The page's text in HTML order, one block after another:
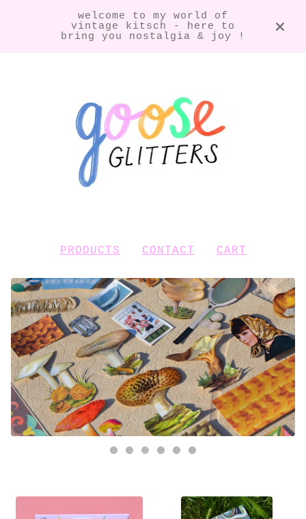
welcome to my world of
vintage kitsch - here to
bring you nostalgia & joy !
PRODUCTS CONTACT CART
FEATURED